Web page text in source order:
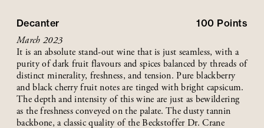
Decanter 100 Points
March 2023
It is an absolute stand-out wine that is just seamless, with a
purity of dark fruit flavours and spices balanced by threads of
distinct minerality, freshness, and tension. Pure blackberry
and black cherry fruit notes are tinged with bright capsicum.
The depth and intensity of this wine are just as bewildering
as the freshness conveyed on the palate. The dusty tannin
backbone, a classic quality of the Beckstoffer Dr. Crane